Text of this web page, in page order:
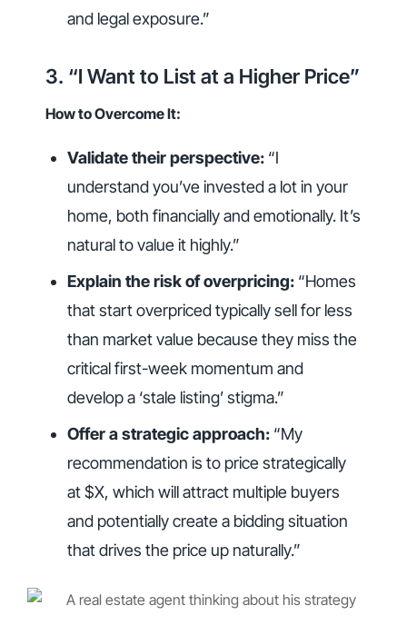
and legal exposure.”
3. “I Want to List at a Higher Price”
How to Overcome It:
Validate their perspective: “I
understand you’ve invested a lot in your
home, both financially and emotionally. It’s
natural to value it highly.”
Explain the risk of overpricing: “Homes
that start overpriced typically sell for less
than market value because they miss the
critical first-week momentum and
develop a ‘stale listing’ stigma.”
Offer a strategic approach: “My
recommendation is to price strategically
at $X, which will attract multiple buyers
and potentially create a bidding situation
that drives the price up naturally.”